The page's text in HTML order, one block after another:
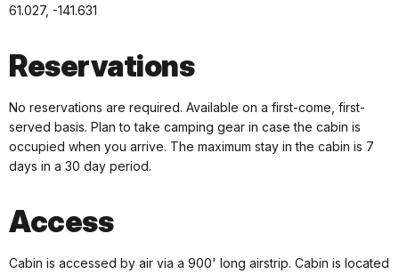
61.027, -141.631
Reservations
No reservations are required. Available on a first-come, first-
served basis. Plan to take camping gear in case the cabin is
occupied when you arrive. The maximum stay in the cabin is 7
days in a 30 day period.
Access
Cabin is accessed by air via a 900' long airstrip. Cabin is located